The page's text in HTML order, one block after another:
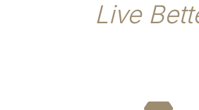
Live